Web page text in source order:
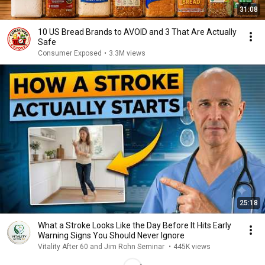
31:08
10 US Bread Brands to AVOID and 3 That Are Actually
Safe
Consumer Exposed • 3.3M views
25:18
What a Stroke Looks Like the Day Before It Hits Early
Warning Signs You Should Never Ignore
Vitality After 60 and Jim Rohn Seminar • 445K views